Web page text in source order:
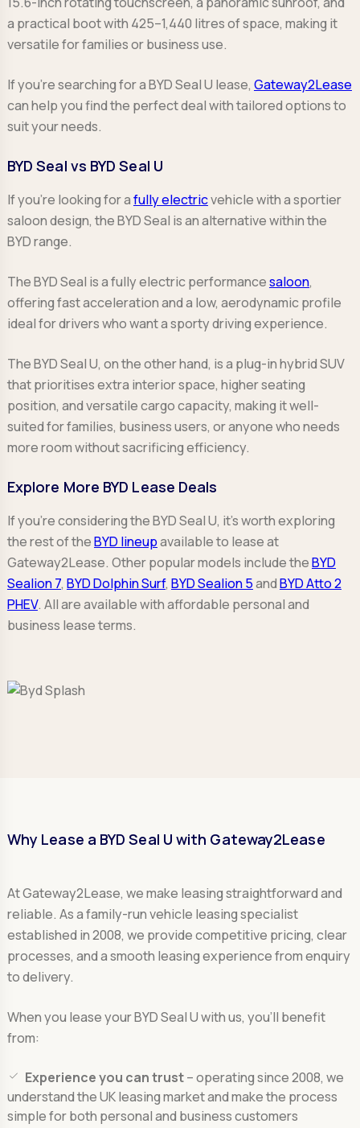
a practical boot with 425–1,440 litres of space, making it
versatile for families or business use.
If you're searching for a BYD Seal U lease, Gateway2Lease
can help you find the perfect deal with tailored options to
suit your needs.
BYD Seal vs BYD Seal U
If you’re looking for afully electricvehicle with a sportier
saloon design, the BYD Seal is an alternative within the
BYD range.
The BYD Seal is a fully electric performancesaloon,
offering fast acceleration and a low, aerodynamic profile
ideal for drivers who want a sporty driving experience.
The BYD Seal U, on the other hand, is a plug-in hybrid SUV
that prioritises extra interior space, higher seating
position, and versatile cargo capacity, making it well-
suited for families, business users, or anyone who needs
more room without sacrificing efficiency.
Explore More BYD Lease Deals
If you're considering the BYD Seal U, it’s worth exploring
the rest of theBYD lineupavailable to lease at
Gateway2Lease. Other popular models include theBYD
Sealion 7, BYD Dolphin Surf, BYD Sealion 5andBYD Atto 2
PHEV. All are available with affordable personal and
business lease terms.
Why Lease a BYD Seal U with Gateway2Lease
At Gateway2Lease, we make leasing straightforward and
reliable. As a family-run vehicle leasing specialist
established in 2008, we provide competitive pricing, clear
processes, and a smooth leasing experience from enquiry
to delivery.
When you lease your BYD Seal U with us, you’ll benefit
from:
Experience you can trust– operating since 2008, we
understand the UK leasing market and make the process
simple for both personal and business customers